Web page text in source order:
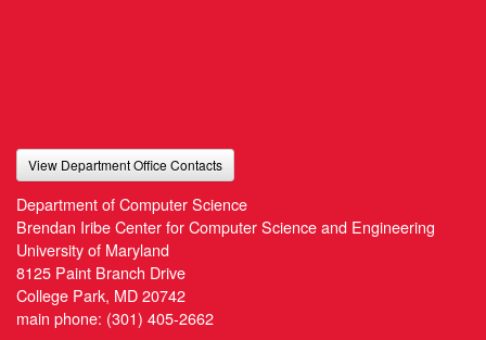
View Department Office Contacts
Department of Computer Science
Brendan Iribe Center for Computer Science and Engineering
University of Maryland
8125 Paint Branch Drive
College Park, MD 20742
main phone: (301) 405-2662